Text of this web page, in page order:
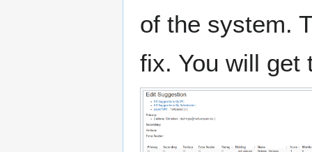
of the system.
fix. You will get